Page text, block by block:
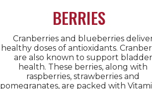
BERRIES
Cranberries and blueberries
healthy doses of antioxidants.
are also known to support bladder
health. These berries, along with
raspberries, strawberries and
pomegranates, are packed with